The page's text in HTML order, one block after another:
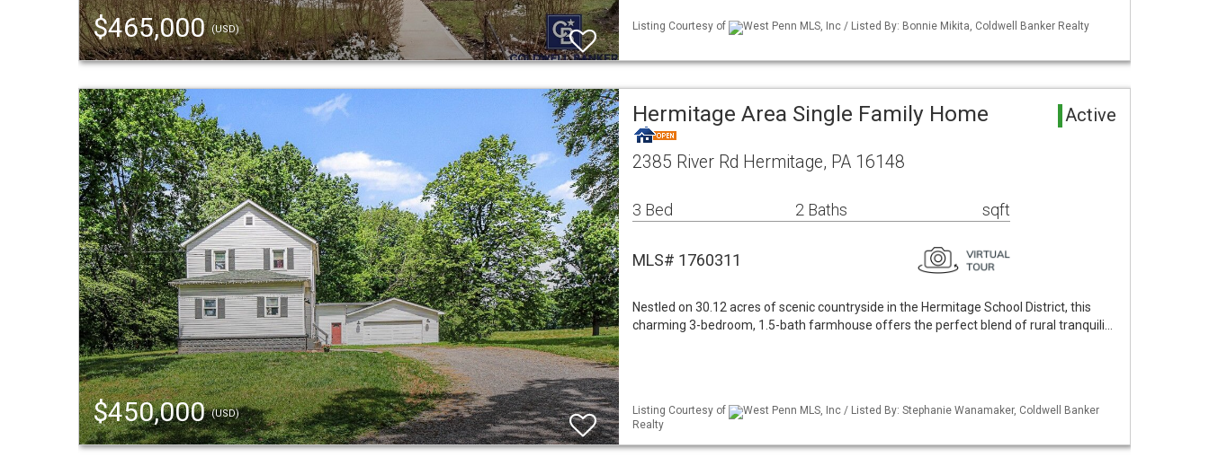
$465,000(USD) Listing Courtesy of West Penn MLS, Inc / Listed By: Bonnie Mikita, Coldwell Banker Realty
$450,000(USD)
Hermitage Area Single Family Home Active
2385 River Rd Hermitage, PA 16148
3 Bed 2 Baths sqft
MLS# 1760311
Nestled on 30.12 acres of scenic countryside in the Hermitage School District, this
charming 3-bedroom, 1.5-bath farmhouse offers the perfect blend of rural tranquili…
Listing Courtesy of
West Penn MLS, Inc / Listed By: Stephanie Wanamaker, Coldwell Banker
Realty